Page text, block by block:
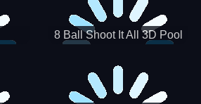
8 Ball Shoot It All 3D Pool